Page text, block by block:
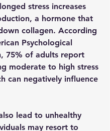
stress increases
a hormone that
collagen. According
Psychological
75% of adults report
moderate to high stress
can negatively influence
lead to unhealthy
may resort to